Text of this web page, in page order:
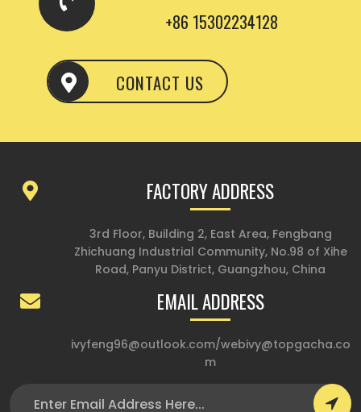
+86 15302234128
CONTACT US
FACTORY ADDRESS
3rd Floor, Building 2, East Area, Fengbang
Zhichuang Industrial Community, No.98 of Xihe
Road, Panyu District, Guangzhou, China
EMAIL ADDRESS
ivyfeng96@outlook.com/webivy@topgacha.co
m